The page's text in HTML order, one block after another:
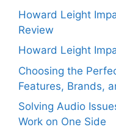
Howard Leight
Review
Howard Leight
Choosing the
Features, Brands,
Solving Audio
Work on One Side